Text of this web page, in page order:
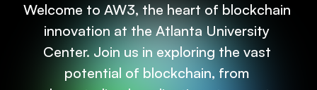
Welcome to AW3, the heart of blockchain
innovation at the Atlanta University
Center. Join us in exploring the vast
potential of blockchain, from